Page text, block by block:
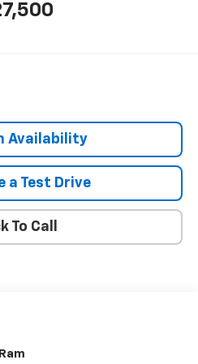
Availability
a Test Drive
To Call